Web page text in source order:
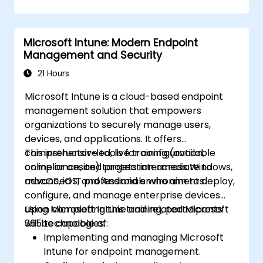
Microsoft Intune: Modern Endpoint
Management and Security
21 Hours
Microsoft Intune is a cloud-based endpoint
management solution that empowers
organizations to securely manage users,
devices, and applications. It offers
comprehensive tools for configuration,
compliance, and protection across Windows,
macOS, iOS, and Android environments.
This instructor-led, live training (available
online or onsite) targets intermediate to
advanced IT professionals who aim to deploy,
configure, and manage enterprise devices
using Microsoft Intune and related Microsoft
365 technologies.
Upon completing this training, participants
will be capable of:
Implementing and managing Microsoft
Intune for endpoint management.